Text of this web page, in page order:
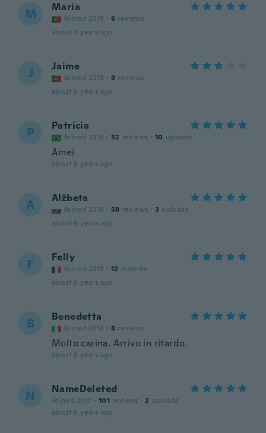
M Maria
Joined 2019 · 6 reviews
about 6 years ago
J Jaime
Joined 2019 · 9 reviews
about 6 years ago
P Patricia
Joined 2018 · 32 reviews · 10 uploads
Amei
about 6 years ago
A Alžbeta
Joined 2018 · 58 reviews · 3 uploads
about 6 years ago
F Felly
Joined 2019 · 12 reviews
about 6 years ago
B Benedetta
Joined 2018 · 6 reviews
Molto carina. Arrivo in ritardo.
about 6 years ago
N NameDeleted
Joined 2017 · 101 reviews · 2 uploads
about 6 years ago